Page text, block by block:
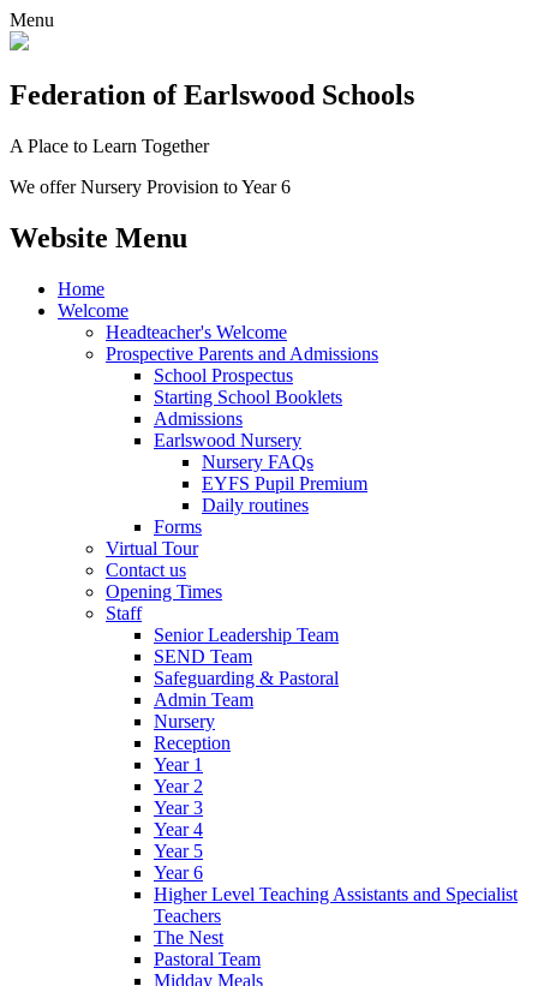
Menu
Federation of Earlswood Schools
A Place to Learn Together
We offer Nursery Provision to Year 6
Website Menu
Home
Welcome
Headteacher's Welcome
Prospective Parents and Admissions
School Prospectus
Starting School Booklets
Admissions
Earlswood Nursery
Nursery FAQs
EYFS Pupil Premium
Daily routines
Forms
Virtual Tour
Contact us
Opening Times
Staff
Senior Leadership Team
SEND Team
Safeguarding & Pastoral
Admin Team
Nursery
Reception
Year 1
Year 2
Year 3
Year 4
Year 5
Year 6
Higher Level Teaching Assistants and Specialist
Teachers
The Nest
Pastoral Team
Midday Meals